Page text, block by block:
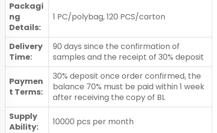
Packagi
ng
Details:
1 PC/polybag, 120 PCS/carton
Delivery
Time:
90 days since the confirmation of
samples and the receipt of 30% deposit
Paymen
t Terms:
30% deposit once order confirmed, the
balance 70% must be paid within 1 week
after receiving the copy of BL
Supply
Ability:
10000 pcs per month